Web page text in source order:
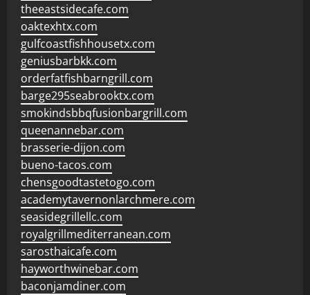
theeastsidecafe.com
oaktexhtx.com
gulfcoastfishhousetx.com
geniusbarbkk.com
orderfatfishbarngrill.com
barge295seabrooktx.com
smokindsbbqfusionbargrill.com
queenannebar.com
brasserie-dijon.com
bueno-tacos.com
chensgoodtastetogo.com
academytavernonlarchmere.com
seasidegrillellc.com
royalgrillmediterranean.com
sarosthaicafe.com
hayworthwinebar.com
baconjamdiner.com